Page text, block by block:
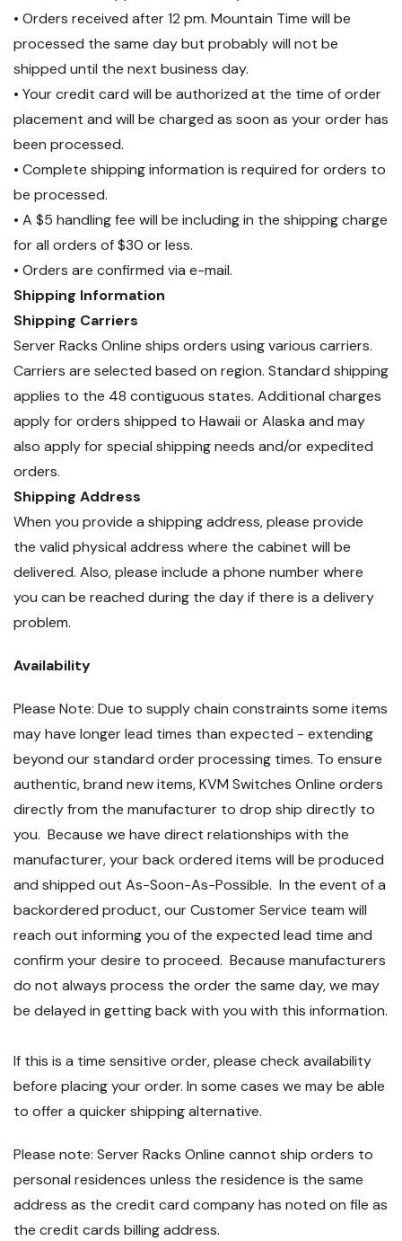
• Orders received after 12 pm. Mountain Time will be
processed the same day but probably will not be
shipped until the next business day.
• Your credit card will be authorized at the time of order
placement and will be charged as soon as your order has
been processed.
• Complete shipping information is required for orders to
be processed.
• A $5 handling fee will be including in the shipping charge
for all orders of $30 or less.
• Orders are confirmed via e-mail.
Shipping Information
Shipping Carriers
Server Racks Online ships orders using various carriers.
Carriers are selected based on region. Standard shipping
applies to the 48 contiguous states. Additional charges
apply for orders shipped to Hawaii or Alaska and may
also apply for special shipping needs and/or expedited
orders.
Shipping Address
When you provide a shipping address, please provide
the valid physical address where the cabinet will be
delivered. Also, please include a phone number where
you can be reached during the day if there is a delivery
problem.
Availability
Please Note: Due to supply chain constraints some items
may have longer lead times than expected - extending
beyond our standard order processing times. To ensure
authentic, brand new items, KVM Switches Online orders
directly from the manufacturer to drop ship directly to
you. Because we have direct relationships with the
manufacturer, your back ordered items will be produced
and shipped out As-Soon-As-Possible. In the event of a
backordered product, our Customer Service team will
reach out informing you of the expected lead time and
confirm your desire to proceed. Because manufacturers
do not always process the order the same day, we may
be delayed in getting back with you with this information.
If this is a time sensitive order, please check availability
before placing your order. In some cases we may be able
to offer a quicker shipping alternative.
Please note: Server Racks Online cannot ship orders to
personal residences unless the residence is the same
address as the credit card company has noted on file as
the credit cards billing address.